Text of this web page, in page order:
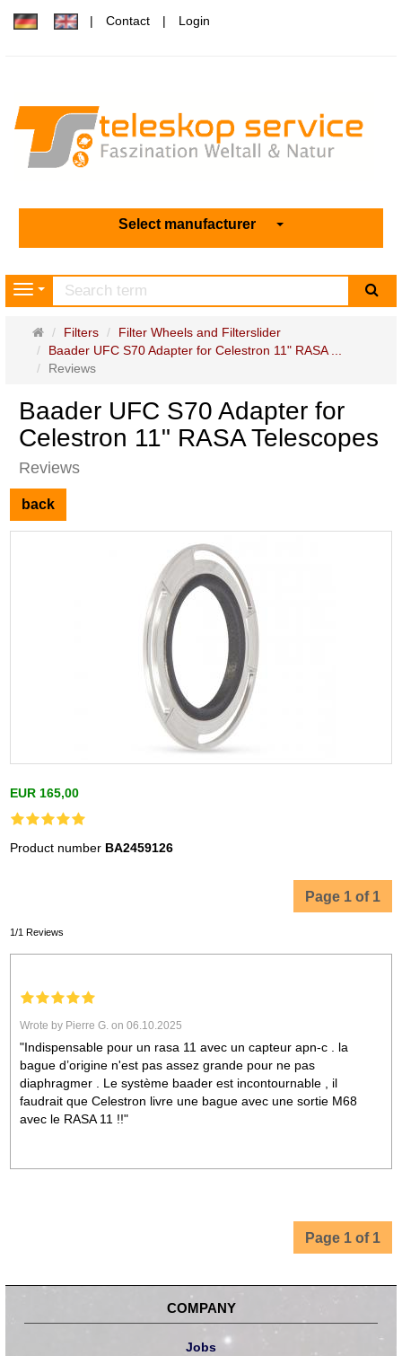
Contact Login
Select manufacturer
Navigation
Main
page
Filters
Filter Wheels and Filterslider
Baader UFC S70 Adapter for Celestron 11" RASA ...
Reviews
Baader UFC S70 Adapter for
Celestron 11" RASA Telescopes
Reviews
back
EUR 165,00
Product number BA2459126
Page 1 of 1
1/1 Reviews
Wrote by Pierre G. on 06.10.2025
"Indispensable pour un rasa 11 avec un capteur apn-c . la
bague d’origine n'est pas assez grande pour ne pas
diaphragmer . Le système baader est incontournable , il
faudrait que Celestron livre une bague avec une sortie M68
avec le RASA 11 !!"
Page 1 of 1
COMPANY
Jobs